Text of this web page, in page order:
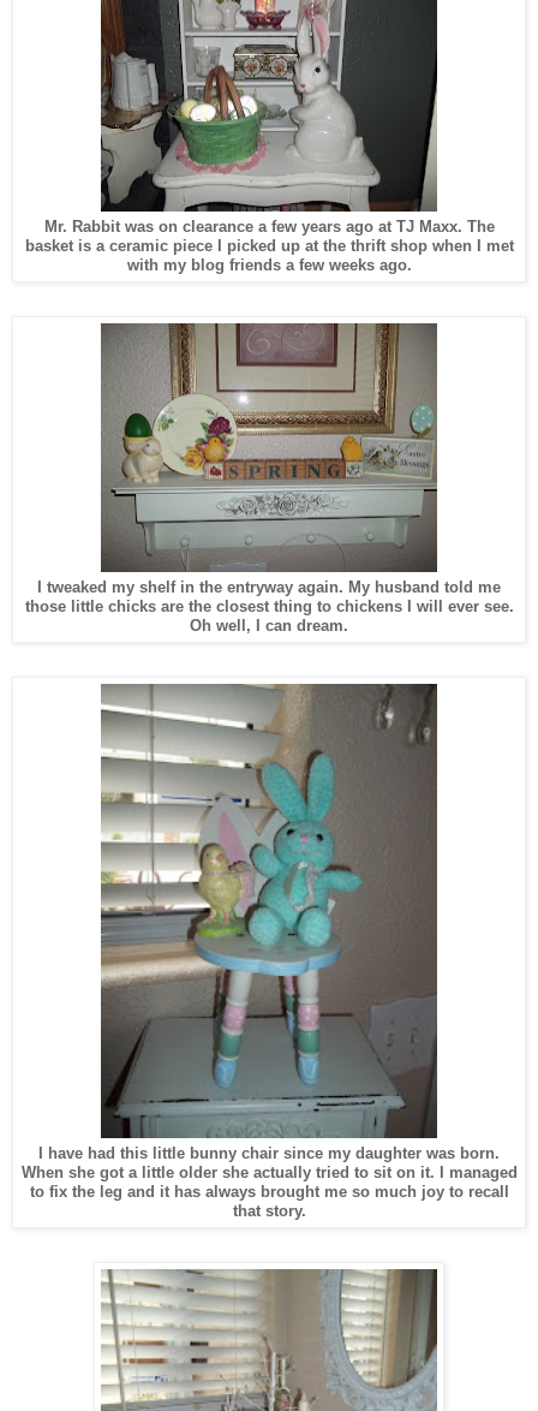
Mr. Rabbit was on clearance a few years ago at TJ Maxx. The
basket is a ceramic piece I picked up at the thrift shop when I met
with my blog friends a few weeks ago.
I tweaked my shelf in the entryway again. My husband told me
those little chicks are the closest thing to chickens I will ever see.
Oh well, I can dream.
I have had this little bunny chair since my daughter was born.
When she got a little older she actually tried to sit on it. I managed
to fix the leg and it has always brought me so much joy to recall
that story.